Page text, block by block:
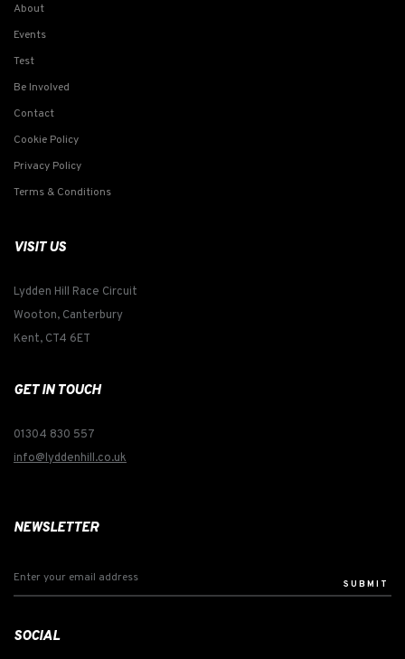
About
Events
Test
Be Involved
Contact
Cookie Policy
Privacy Policy
Terms & Conditions
VISIT US
Lydden Hill Race Circuit
Wooton, Canterbury
Kent, CT4 6ET
GET IN TOUCH
01304 830 557
info@lyddenhill.co.uk
NEWSLETTER
SUBMIT
SOCIAL